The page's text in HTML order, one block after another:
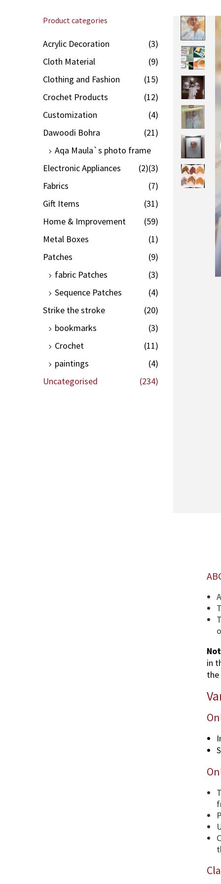
in
the
Product categories
Acrylic Decoration
(3)
Cloth Material
(9)
Clothing and Fashion
(15)
Crochet Products
(12)
Customization
(4)
Dawoodi Bohra
(21)
Aqa Maula`s photo frame
(3)
Electronic Appliances
(2)
Fabrics
(7)
Gift Items
(31)
Home & Improvement
(59)
Metal Boxes
(1)
Patches
(9)
fabric Patches
(3)
Sequence Patches
(4)
Strike the stroke
(20)
bookmarks
(3)
Crochet
(11)
paintings
(4)
Uncategorised
(234)